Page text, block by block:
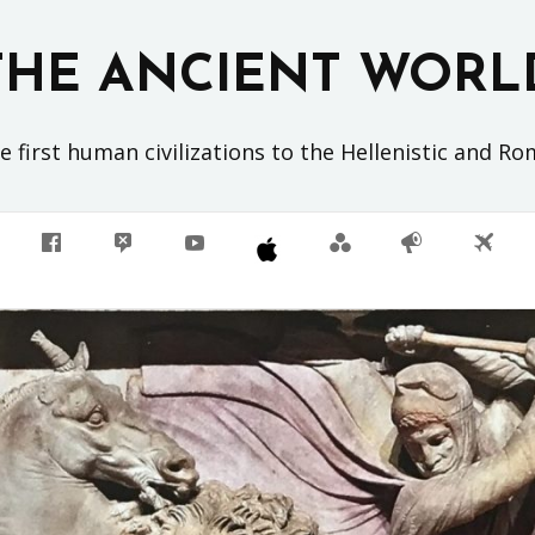
ANCIENT
first human civilizations to the Hellenistic and